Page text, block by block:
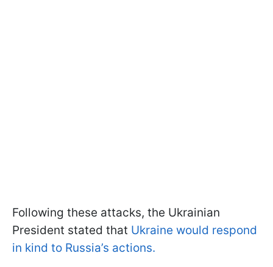
Following these attacks, the Ukrainian
President stated that Ukraine would respond
in kind to Russia’s actions.